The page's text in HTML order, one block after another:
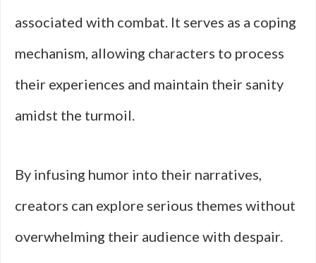
associated with combat. It serves as a coping
mechanism, allowing characters to process
their experiences and maintain their sanity
amidst the turmoil.
By infusing humor into their narratives,
creators can explore serious themes without
overwhelming their audience with despair.